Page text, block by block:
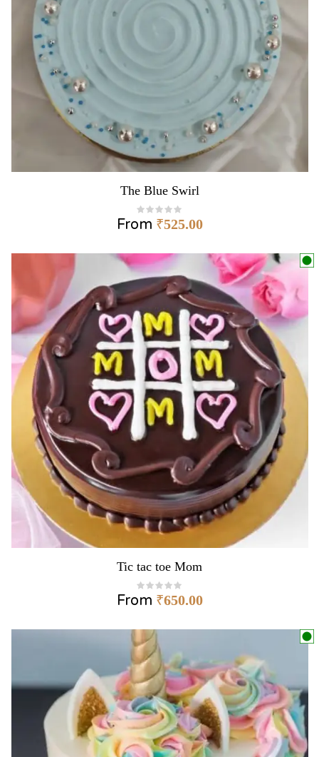
The Blue Swirl
From ₹525.00
Tic tac toe Mom
From ₹650.00